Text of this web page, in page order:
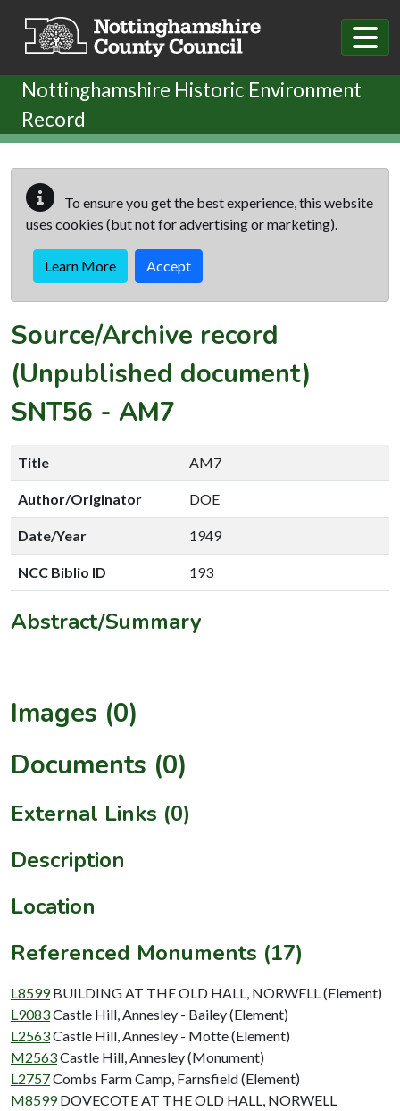
Nottinghamshire Historic Environment
Record
To ensure you get the best experience, this website
uses cookies (but not for advertising or marketing).
Learn More Accept
Source/Archive record
(Unpublished document)
SNT56 - AM7
Title AM7
Author/Originator DOE
Date/Year 1949
NCC Biblio ID 193
Abstract/Summary
Images (0)
Documents (0)
External Links (0)
Description
Location
Referenced Monuments (17)
L8599 BUILDING AT THE OLD HALL, NORWELL (Element)
L9083Castle Hill, Annesley - Bailey (Element)
L2563Castle Hill, Annesley - Motte (Element)
M2563Castle Hill, Annesley (Monument)
L2757Combs Farm Camp, Farnsfield (Element)
M8599 DOVECOTE AT THE OLD HALL, NORWELL